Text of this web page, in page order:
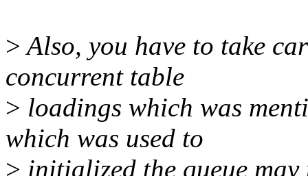
>Also, you have to take
concurrent table
> loadings which was
which was used to
> initialized the queue